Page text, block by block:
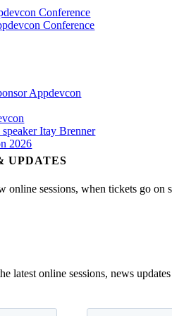
UPDATES
online sessions, when tickets go
latest online sessions, news